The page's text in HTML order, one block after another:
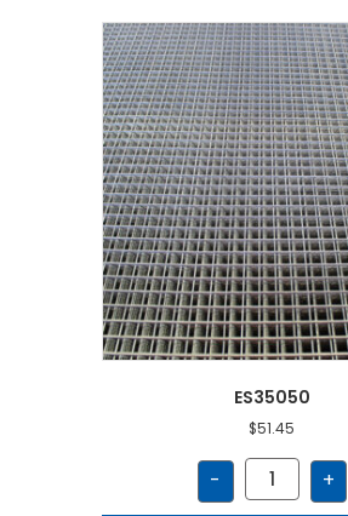
ES35050
$51.45
-
ES35050
quantity
+